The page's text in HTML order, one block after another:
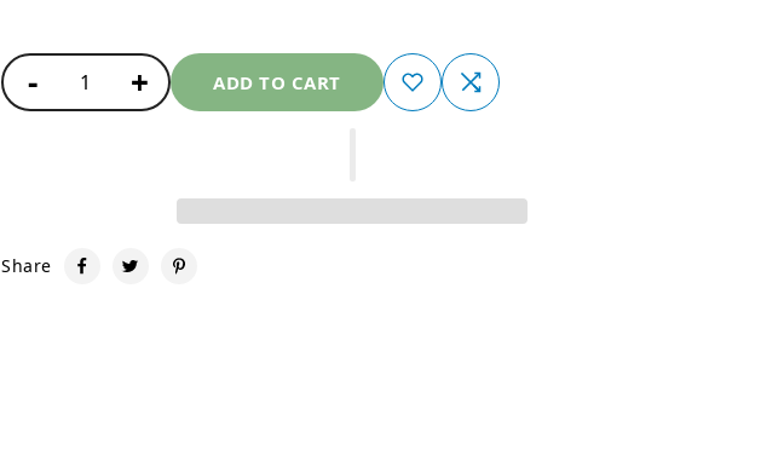
- 1 + ADD TO CART
Share